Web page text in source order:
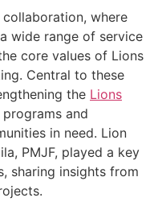
where
wide range of service
core values of Lions
Central to these
the Lions
programs and
in need. Lion
PMJF, played a key
sharing insights from